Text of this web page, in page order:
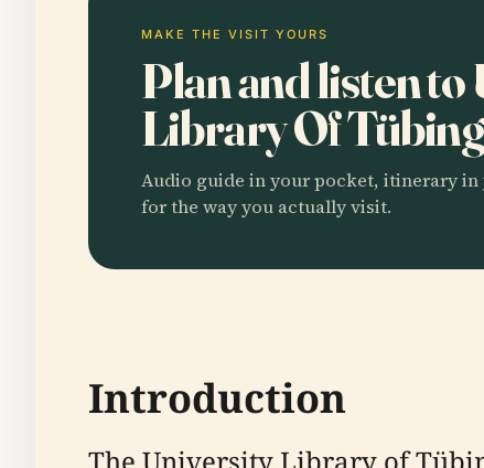
MAKE THE VISIT YOURS
Plan and listen
Library Of
Audio guide in your pocket, itinerary
for the way you actually visit.
Introduction